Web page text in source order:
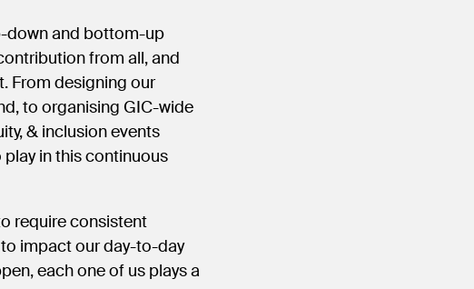
down and bottom-up
from all, and
From designing our
to organising GIC-wide
& inclusion events
in this continuous
require consistent
impact our day-to-day
each one of us plays a